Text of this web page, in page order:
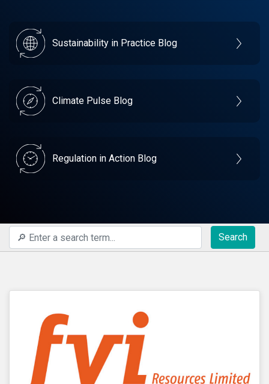
Sustainability in Practice Blog
Climate Pulse Blog
Regulation in Action Blog
Search